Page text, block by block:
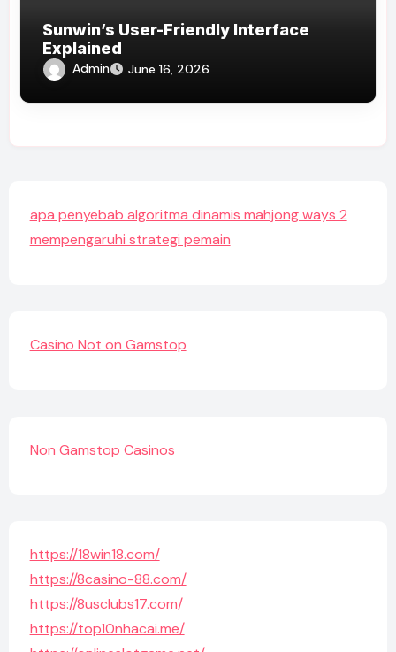
Sunwin’s User-Friendly Interface
Explained
Admin June 16, 2026
apa penyebab algoritma dinamis mahjong ways 2
mempengaruhi strategi pemain
Casino Not on Gamstop
Non Gamstop Casinos
https://18win18.com/
https://8casino-88.com/
https://8usclubs17.com/
https://top10nhacai.me/